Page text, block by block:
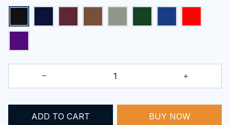
ADD TO CART BUY NOW